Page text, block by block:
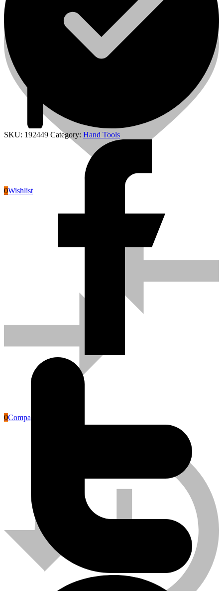
Power Tools Accessories
0Wishlist
0Compare
SKU: 192449 Category: Hand Tools